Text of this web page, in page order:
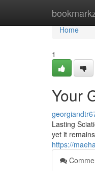
Home
Home
1
Your
Lasting
yet it
https://